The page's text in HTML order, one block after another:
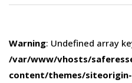
Warning: Undefined array
/var/www/vhosts/
content/themes/